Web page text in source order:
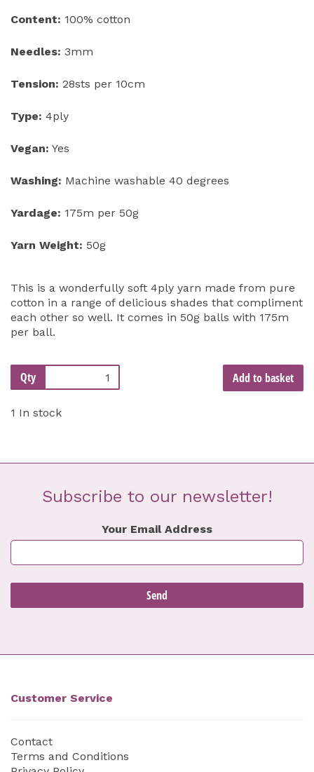
Content: 100% cotton
Needles: 3mm
Tension: 28sts per 10cm
Type: 4ply
Vegan: Yes
Washing: Machine washable 40 degrees
Yardage: 175m per 50g
Yarn Weight: 50g
This is a wonderfully soft 4ply yarn made from pure
cotton in a range of delicious shades that compliment
each other so well. It comes in 50g balls with 175m
per ball.
Qty Add to basket
1 In stock
Subscribe to our newsletter!
Your Email Address
Customer Service
Contact
Terms and Conditions